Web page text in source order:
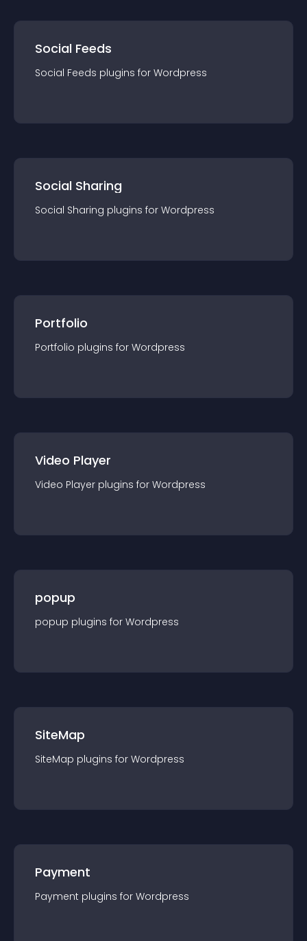
Social Feeds
Social Feeds plugins for Wordpress
Social Sharing
Social Sharing plugins for Wordpress
Portfolio
Portfolio plugins for Wordpress
Video Player
Video Player plugins for Wordpress
popup
popup plugins for Wordpress
SiteMap
SiteMap plugins for Wordpress
Payment
Payment plugins for Wordpress